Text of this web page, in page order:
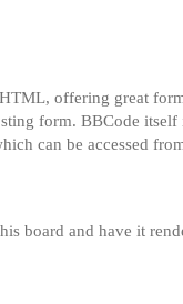
offering great
form. BBCode
can be accessed
board and have it